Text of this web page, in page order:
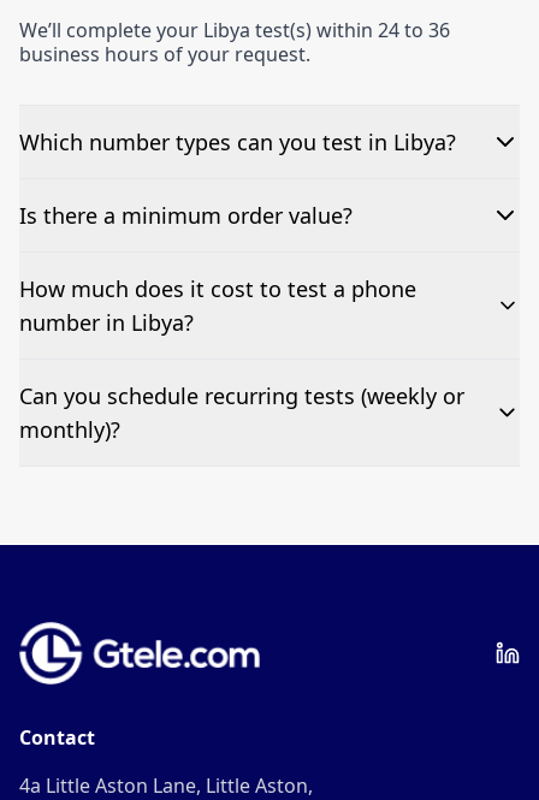
We’ll complete your Libya test(s) within 24 to 36
business hours of your request.
Which number types can you test in Libya?
We can test Toll-free, landline, and mobile phone
Is there a minimum order value?
No—single-number tests are welcome.
How much does it cost to test a phone
number in Libya?
Pricing appears at the top of this page. It’s a one-off
fee per test call.
Can you schedule recurring tests (weekly or
monthly)?
Contact
4a Little Aston Lane, Little Aston,